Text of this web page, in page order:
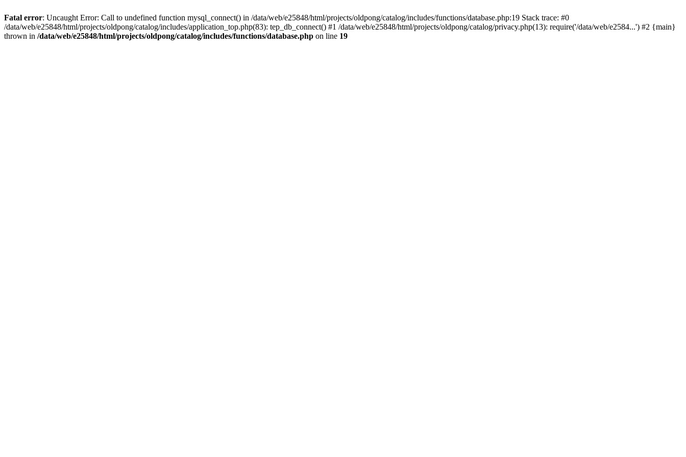
Fatal error: Uncaught Error: Call to undefined function mysql_connect() in /data/web/e25848/html/projects/oldpong/catalog/includes/functions/database.php:19 Stack trace: #0
/data/web/e25848/html/projects/oldpong/catalog/includes/application_top.php(83): tep_db_connect() #1 /data/web/e25848/html/projects/oldpong/catalog/privacy.php(13): require('/data/web/e2584...') #2 {main}
thrown in /data/web/e25848/html/projects/oldpong/catalog/includes/functions/database.php on line 19